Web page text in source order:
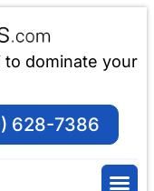
to dominate your
628-7386